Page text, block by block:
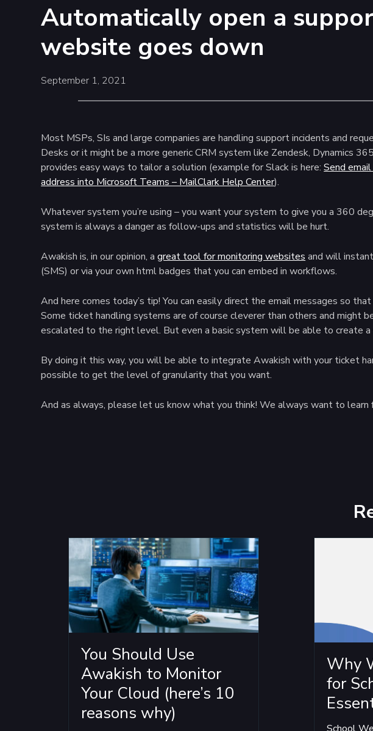
Automatically open a
website goes down
September 1, 2021
Most MSPs, SIs and large companies are handling support incidents and
Desks or it might be a more generic CRM system like Zendesk, Dynamics
provides easy ways to tailor a solution (example for Slack is here:Send
address into Microsoft Teams – MailClark Help Center).
Whatever system you’re using – you want your system to give you a 360
system is always a danger as follow-ups and statistics will be hurt.
Awakish is, in our opinion, agreat tool for monitoring websites and will
(SMS) or via your own html badges that you can embed in workflows.
And here comes today’s tip! You can easily direct the email messages so
Some ticket handling systems are of course cleverer than others and might
escalated to the right level. But even a basic system will be able to create
By doing it this way, you will be able to integrate Awakish with your ticket
possible to get the level of granularity that you want.
And as always, please let us know what you think! We always want to learn
You Should Use
Awakish to Monitor
Your Cloud (here’s 10
reasons why)
Why
for